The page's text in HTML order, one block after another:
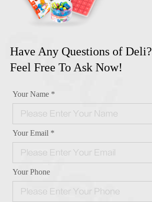
Have Any Questions of Deli?
Feel Free To Ask Now!
Your Name *
Your Email *
Your Phone